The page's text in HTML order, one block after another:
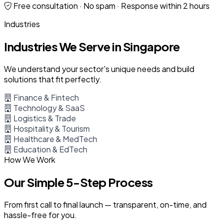
Free consultation · No spam · Response within 2 hours
Industries
Industries We Serve in Singapore
We understand your sector's unique needs and build
solutions that fit perfectly.
Finance & Fintech
Technology & SaaS
Logistics & Trade
Hospitality & Tourism
Healthcare & MedTech
Education & EdTech
How We Work
Our Simple 5-Step Process
From first call to final launch — transparent, on-time, and
hassle-free for you.